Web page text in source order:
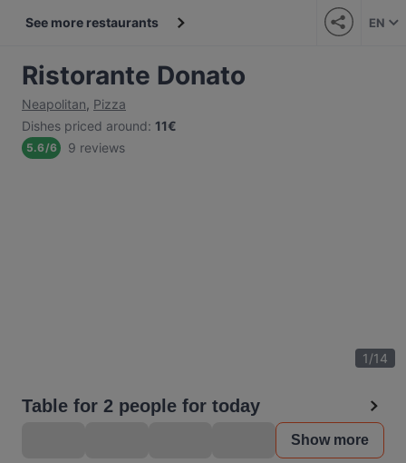
See more restaurants EN
Ristorante Donato
Neapolitan, Pizza
Dishes priced around: 11€
5.6/6 9 reviews
1/14
Table for 2 people for today
Show more